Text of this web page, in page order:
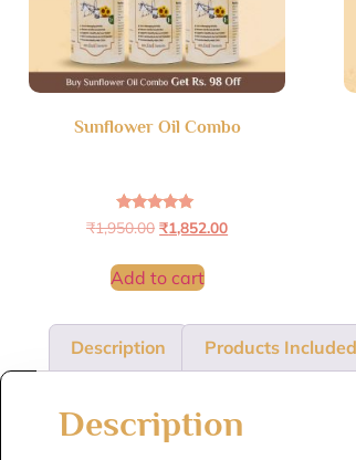
Sunflower Oil Combo
Rated
4.95
₹1,950.00 ₹1,852.00
Add to cart
Description Products Included
Description